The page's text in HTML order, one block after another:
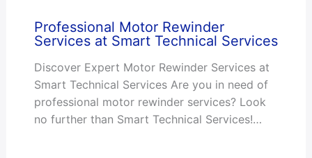
Professional Motor Rewinder
Services at Smart Technical Services
Discover Expert Motor Rewinder Services at
Smart Technical Services Are you in need of
professional motor rewinder services? Look
no further than Smart Technical Services!…